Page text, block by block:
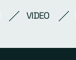
VIDEO